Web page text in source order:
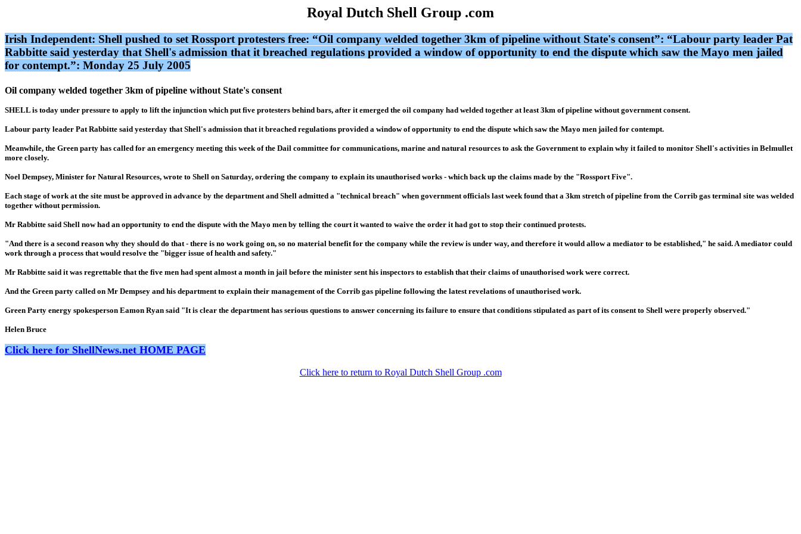
Royal Dutch Shell Group .com
Irish Independent: Shell pushed to set Rossport protesters free: “Oil company welded together 3km of pipeline without State's consent”: “Labour party leader Pat
Rabbitte said yesterday that Shell's admission that it breached regulations provided a window of opportunity to end the dispute which saw the Mayo men jailed
for contempt.”: Monday 25 July 2005
Oil company welded together 3km of pipeline without State's consent
SHELL is today under pressure to apply to lift the injunction which put five protesters behind bars, after it emerged the oil company had welded together at least 3km of pipeline without government consent.
Labour party leader Pat Rabbitte said yesterday that Shell's admission that it breached regulations provided a window of opportunity to end the dispute which saw the Mayo men jailed for contempt.
Meanwhile, the Green party has called for an emergency meeting this week of the Dail committee for communications, marine and natural resources to ask the Government to explain why it failed to monitor Shell's activities in Belmullet
more closely.
Noel Dempsey, Minister for Natural Resources, wrote to Shell on Saturday, ordering the company to explain its unauthorised works - which back up the claims made by the "Rossport Five".
Each stage of work at the site must be approved in advance by the department and Shell admitted a "technical breach" when government officials last week found that a 3km stretch of pipeline from the Corrib gas terminal site was welded
together without permission.
Mr Rabbitte said Shell now had an opportunity to end the dispute with the Mayo men by telling the court it wanted to waive the order it had got to stop their continued protests.
"And there is a second reason why they should do that - there is no work going on, so no material benefit for the company while the review is under way, and therefore it would allow a mediator to be established," he said. A mediator could
work through a process that would resolve the "bigger issue of health and safety."
Mr Rabbitte said it was regrettable that the five men had spent almost a month in jail before the minister sent his inspectors to establish that their claims of unauthorised work were correct.
And the Green party called on Mr Dempsey and his department to explain their management of the Corrib gas pipeline following the latest revelations of unauthorised work.
Green Party energy spokesperson Eamon Ryan said "It is clear the department has serious questions to answer concerning its failure to ensure that conditions stipulated as part of its consent to Shell were properly observed."
Helen Bruce
Click here for ShellNews.net HOME PAGE
Click here to return to Royal Dutch Shell Group .com